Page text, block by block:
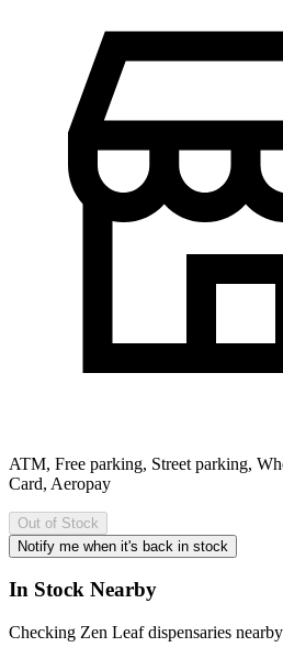
ATM, Free parking, Street parking,
Card, Aeropay
Out of Stock
Notify me when it's back in stock
In Stock Nearby
Checking Zen Leaf dispensaries